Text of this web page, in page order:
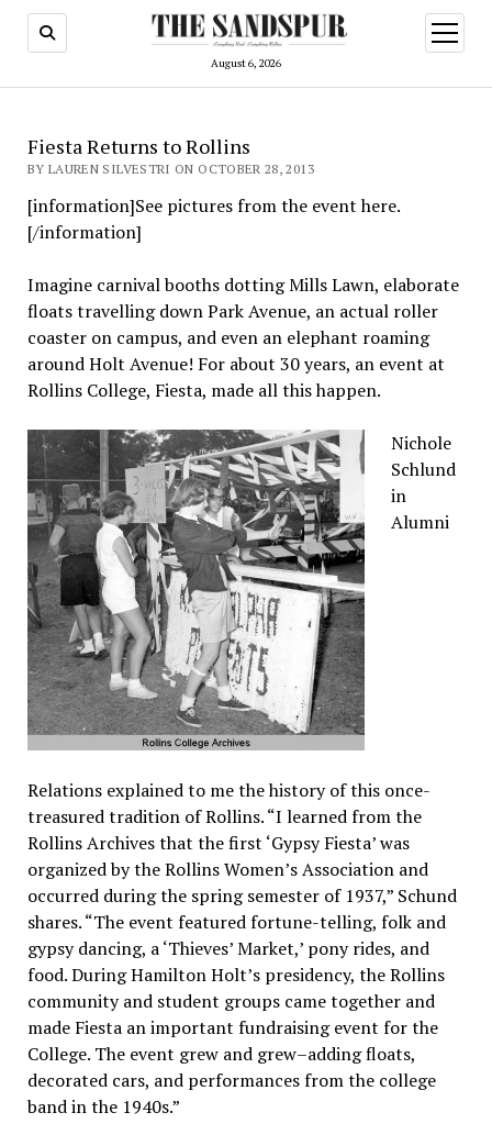
August 6, 2026
open
menu
Fiesta Returns to Rollins
BY LAUREN SILVESTRI ON OCTOBER 28, 2013
[information]See pictures from the event here.
[/information]
Imagine carnival booths dotting Mills Lawn, elaborate
floats travelling down Park Avenue, an actual roller
coaster on campus, and even an elephant roaming
around Holt Avenue! For about 30 years, an event at
Rollins College, Fiesta, made all this happen.
Nichole
Schlund
in
Alumni
Relations explained to me the history of this once-
treasured tradition of Rollins. “I learned from the
Rollins Archives that the first ‘Gypsy Fiesta’ was
organized by the Rollins Women’s Association and
occurred during the spring semester of 1937,” Schund
shares. “The event featured fortune-telling, folk and
gypsy dancing, a ‘Thieves’ Market,’ pony rides, and
food. During Hamilton Holt’s presidency, the Rollins
community and student groups came together and
made Fiesta an important fundraising event for the
College. The event grew and grew–adding floats,
decorated cars, and performances from the college
band in the 1940s.”